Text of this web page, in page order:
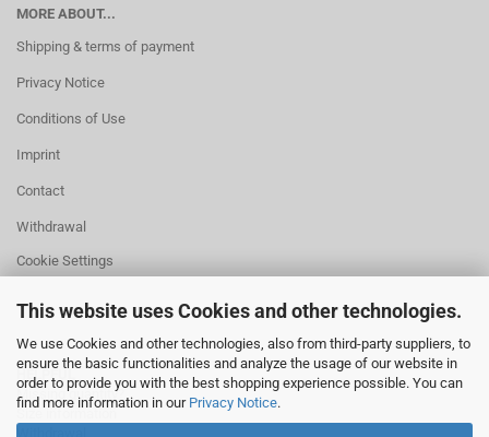
This website uses Cookies and other technologies.
We use Cookies and other technologies, also from third-party suppliers, to
ensure the basic functionalities and analyze the usage of our website in
order to provide you with the best shopping experience possible. You can
find more information in our Privacy Notice.
MORE ABOUT...
Shipping & terms of payment
Privacy Notice
Conditions of Use
Imprint
Contact
Withdrawal
Cookie Settings
HELPFUL
Missing quantity?